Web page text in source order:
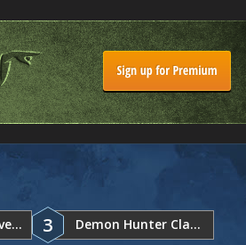
Crusader Class Overview 3 Demon Hunter Class Overview